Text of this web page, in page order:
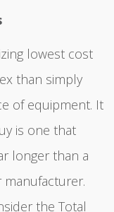
lowest cost
than simply
of equipment. It
is one that
longer than a
manufacturer.
the Total